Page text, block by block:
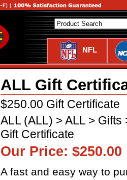
NFL
ALL Gift
$250.00 Gift Certificate
ALL (ALL) > ALL >
Gift Certificate
Our Price: $250.00
A fast and easy way to